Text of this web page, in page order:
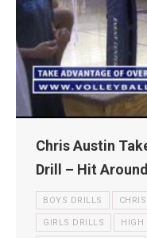
Chris Austin
Drill – Hit
BOYS DRILLS
GIRLS DRILLS HIGH